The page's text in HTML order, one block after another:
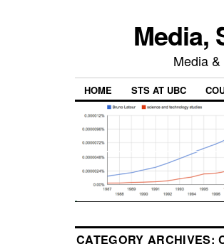
Media,
Media
HOME STS AT UBC
CATEGORY ARCHIVES: